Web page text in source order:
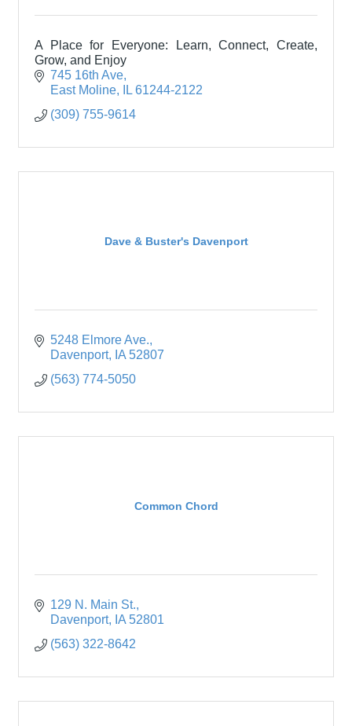
A Place for Everyone: Learn, Connect, Create,
Grow, and Enjoy
745 16th Ave
East Moline
IL 61244-2122
(309) 755-9614
Dave & Buster's Davenport
5248 Elmore Ave.
Davenport
IA 52807
(563) 774-5050
Common Chord
129 N. Main St.
Davenport
IA 52801
(563) 322-8642